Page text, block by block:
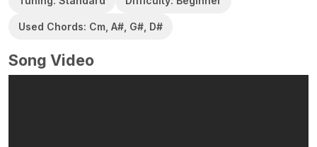
Used Chords: Cm, A#, G#, D#
Song Video